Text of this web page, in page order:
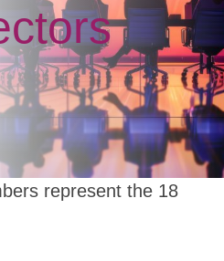
represent the 18